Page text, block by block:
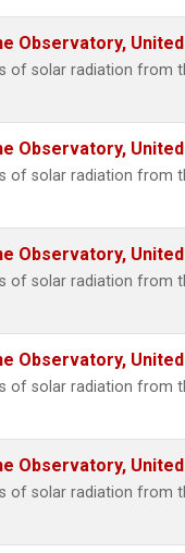
Observatory,
of solar radiation from
Observatory,
of solar radiation from
Observatory,
of solar radiation from
Observatory,
of solar radiation from
Observatory,
of solar radiation from